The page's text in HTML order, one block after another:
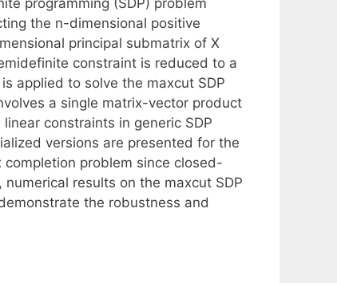
the n-dimensional positive
principal submatrix of X
constraint is reduced to a
applied to solve the maxcut SDP
a single matrix-vector product
constraints in generic SDP
versions are presented for the
problem since closed-
results on the maxcut SDP
the robustness and